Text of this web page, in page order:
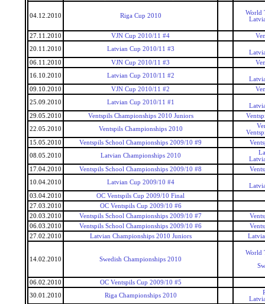
04.12.2010 Riga Cup 2010
World
27.11.2010 VJN Cup 2010/11 #4
20.11.2010
Latvian Cup 2010/11 #3
06.11.2010
VJN Cup 2010/11 #3
16.10.2010
Latvian Cup 2010/11 #2
09.10.2010
VJN Cup 2010/11 #2
25.09.2010
Latvian Cup 2010/11 #1
29.05.2010
Ventspils Championships 2010 Juniors
22.05.2010
Ventspils Championships 2010
15.05.2010
Ventspils School Championships 2009/10 #9
08.05.2010
Latvian Championships 2010
17.04.2010
Ventspils School Championships 2009/10 #8
10.04.2010
Latvian Cup 2009/10 #4
03.04.2010
OC Ventspils Cup 2009/10 Final
27.03.2010
OC Ventspils Cup 2009/10 #6
20.03.2010
Ventspils School Championships 2009/10 #7
06.03.2010
Ventspils School Championships 2009/10 #6
27.02.2010
Latvian Championships 2010 Juniors
14.02.2010 Swedish Championships 2010
World
06.02.2010
OC Ventspils Cup 2009/10 #5
30.01.2010
Riga Championships 2010